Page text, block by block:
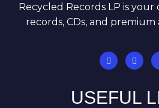
Recycled Records LP is your
records, CDs, and
USEFUL